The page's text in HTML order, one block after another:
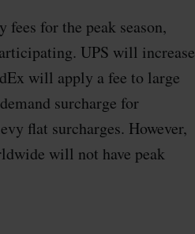
for the peak season,
UPS will increase
will apply a fee to large
surcharge for
flat surcharges. However,
will not have peak